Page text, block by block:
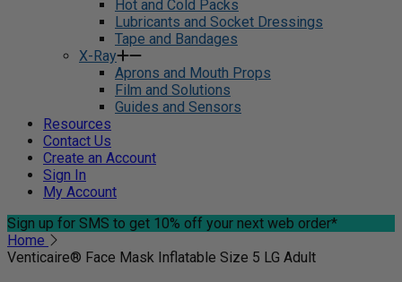
Hot and Cold Packs
Lubricants and Socket Dressings
Tape and Bandages
X-Ray
Aprons and Mouth Props
Film and Solutions
Guides and Sensors
Resources
Contact Us
Create an Account
Sign In
My Account
Sign up for SMS to get 10% off your next web order*
Home
Venticaire® Face Mask Inflatable Size 5 LG Adult